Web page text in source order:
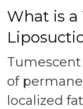
What is
of
localized